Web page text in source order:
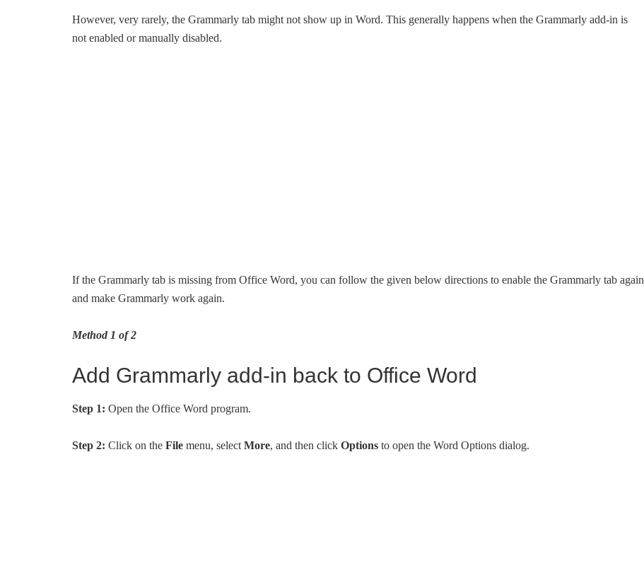
However, very rarely, the Grammarly tab might not show up in Word. This generally happens when the Grammarly add-in is
not enabled or manually disabled.
If the Grammarly tab is missing from Office Word, you can follow the given below directions to enable the Grammarly tab again
and make Grammarly work again.
Method 1 of 2
Add Grammarly add-in back to Office Word
Step 1: Open the Office Word program.
Step 2: Click on the File menu, select More, and then click Options to open the Word Options dialog.